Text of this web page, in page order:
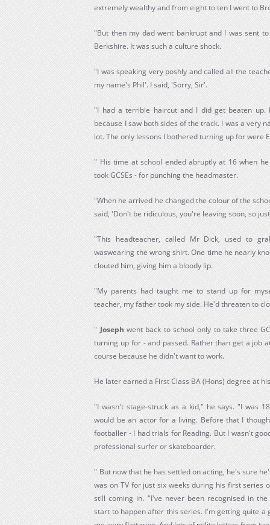
extremely wealthy and from eight to ten I went to
"But then my dad went bankrupt and I was sent
Berkshire. It was such a culture shock.
"I was speaking very poshly and called all the
my name's Phil'. I said, 'Sorry, Sir'.
"I had a terrible haircut and I did get beaten up.
because I saw both sides of the track. I was a very
lot. The only lessons I bothered turning up for were
" His time at school ended abruptly at 16 when
took GCSEs - for punching the headmaster.
"When he arrived he changed the colour of the
said, 'Don't be ridiculous, you're leaving soon, so
"This headteacher, called Mr Dick, used to
waswearing the wrong shirt. One time he nearly
clouted him, giving him a bloody lip.
"My parents had taught me to stand up for
teacher, my father took my side. He'd threaten to
" Joseph went back to school only to take three
turning up for - and passed. Rather than get a job
course because he didn't want to work.
He later earned a First Class BA (Hons) degree at
"I wasn't stage-struck as a kid," he says. "I was
would be an actor for a living. Before that I
footballer - I had trials for Reading. But I wasn't
professional surfer or skateboarder.
" But now that he has settled on acting, he's sure
was on TV for just six weeks during his first series
still coming in. "I've never been recognised in
start to happen after this series. I'm getting quite a